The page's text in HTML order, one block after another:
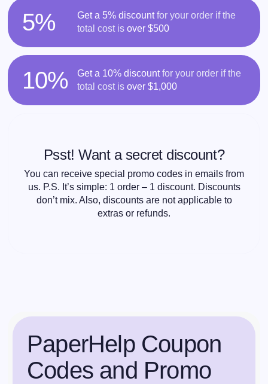
5% Get a 5% discountfor your order if the
total cost is over $500
10% Get a 10% discountfor your order if the
total cost is over $1,000
Psst! Want a secret discount?
You can receive special promo codes in emails from
us. P.S. It’s simple: 1 order – 1 discount. Discounts
don’t mix. Also, discounts are not applicable to
extras or refunds.
PaperHelp Coupon
Codes and Promo